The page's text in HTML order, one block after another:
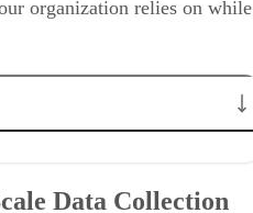
Industries
Innovations
to Grow
Data Collection
remote meteorological